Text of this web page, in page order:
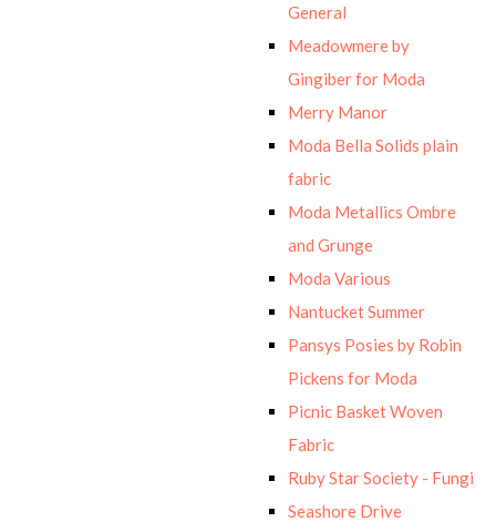
General
Meadowmere by
Gingiber for Moda
Merry Manor
Moda Bella Solids plain
fabric
Moda Metallics Ombre
and Grunge
Moda Various
Nantucket Summer
Pansys Posies by Robin
Pickens for Moda
Picnic Basket Woven
Fabric
Ruby Star Society - Fungi
Seashore Drive